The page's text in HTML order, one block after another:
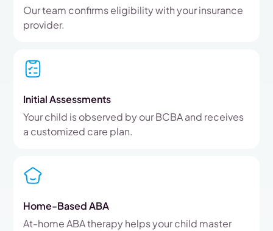
Our team confirms eligibility with your insurance
provider.
Initial Assessments
Your child is observed by our BCBA and receives
a customized care plan.
Home-Based ABA
At-home ABA therapy helps your child master